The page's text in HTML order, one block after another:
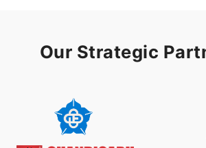
Our Strategic